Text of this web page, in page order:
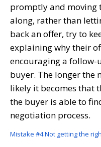
promptly and moving
along, rather than
back an offer, try to
explaining why their
encouraging a follow-
buyer. The longer the
likely it becomes that
the buyer is able to
negotiation process.
Mistake #4 Not getting the